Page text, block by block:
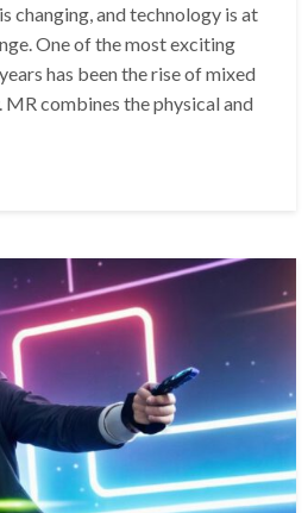
changing, and technology is at
One of the most exciting
has been the rise of mixed
combines the physical and